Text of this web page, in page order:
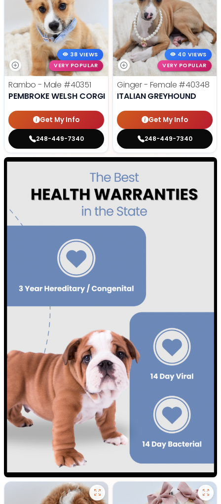
38 VIEWS
VERY POPULAR
Rambo - Male #40351
PEMBROKE WELSH CORGI
Get My Info
248-449-7340
40 VIEWS
VERY POPULAR
Ginger - Female #40348
ITALIAN GREYHOUND
Get My Info
248-449-7340